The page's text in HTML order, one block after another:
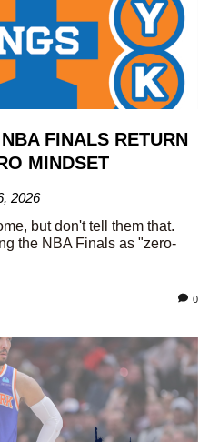
FINALS RETURN
MINDSET
2026
but don't tell them that.
the NBA Finals as "zero-
0